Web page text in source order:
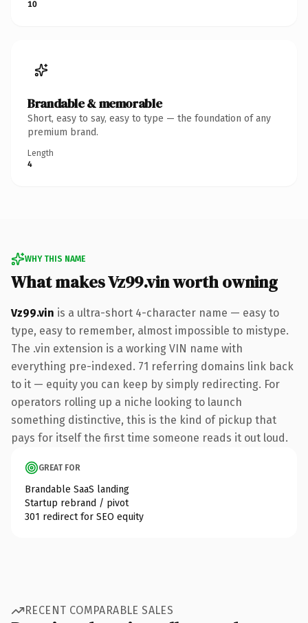
10
Brandable & memorable
Short, easy to say, easy to type — the foundation of any
premium brand.
Length
4
WHY THIS NAME
What makes Vz99.vin worth owning
Vz99.vin is a ultra-short 4-character name — easy to
type, easy to remember, almost impossible to mistype.
The .vin extension is a working VIN name with
everything pre-indexed. 71 referring domains link back
to it — equity you can keep by simply redirecting. For
operators rolling up a niche looking to launch
something distinctive, this is the kind of pickup that
pays for itself the first time someone reads it out loud.
GREAT FOR
Brandable SaaS landing
Startup rebrand / pivot
301 redirect for SEO equity
RECENT COMPARABLE SALES